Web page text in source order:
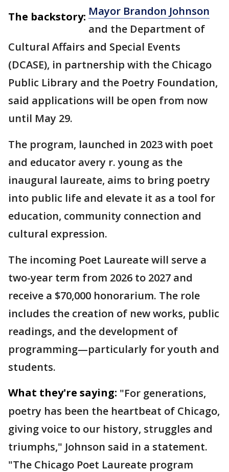
The backstory: Mayor Brandon Johnson
and the Department of
Cultural Affairs and Special Events
(DCASE), in partnership with the Chicago
Public Library and the Poetry Foundation,
said applications will be open from now
until May 29.
The program, launched in 2023 with poet
and educator avery r. young as the
inaugural laureate, aims to bring poetry
into public life and elevate it as a tool for
education, community connection and
cultural expression.
The incoming Poet Laureate will serve a
two-year term from 2026 to 2027 and
receive a $70,000 honorarium. The role
includes the creation of new works, public
readings, and the development of
programming—particularly for youth and
students.
What they're saying: "For generations,
poetry has been the heartbeat of Chicago,
giving voice to our history, struggles and
triumphs," Johnson said in a statement.
"The Chicago Poet Laureate program